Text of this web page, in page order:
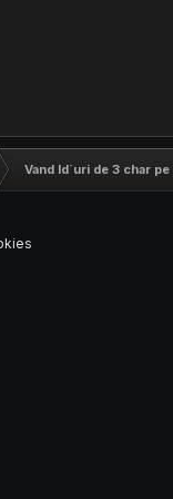
Vand Id`uri de 3 char